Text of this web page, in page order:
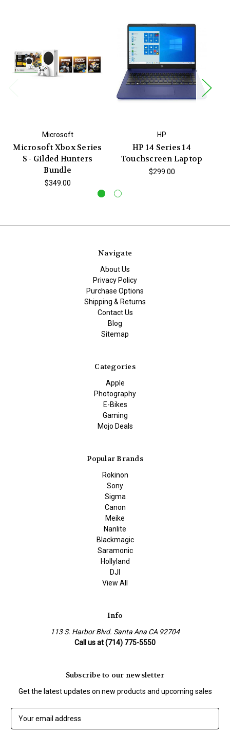
Microsoft
Microsoft Xbox Series
S - Gilded Hunters
Bundle
$349.00
HP
HP 14 Series 14
Touchscreen Laptop
$299.00
Navigate
About Us
Privacy Policy
Purchase Options
Shipping & Returns
Contact Us
Blog
Sitemap
Categories
Apple
Photography
E-Bikes
Gaming
Mojo Deals
Popular Brands
Rokinon
Sony
Sigma
Canon
Meike
Nanlite
Blackmagic
Saramonic
Hollyland
DJI
View All
Info
113 S. Harbor Blvd. Santa Ana CA 92704
Call us at (714) 775-5550
Subscribe to our newsletter
Get the latest updates on new products and upcoming sales